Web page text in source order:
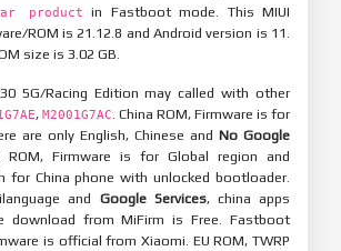
product
in Fastboot mode. This MIUI
ROM is 21.12.8 and Android version is 11.
size is 3.02 GB.
5G/Racing Edition may called with other
, M2001G7AC . China ROM, Firmware is for
are only English, Chinese and No Google
ROM, Firmware is for Global region and
for China phone with unlocked bootloader.
and Google Services, china apps
download from MiFirm is Free. Fastboot
is official from Xiaomi. EU ROM, TWRP